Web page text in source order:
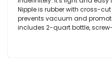
Nipple is rubber with cross-
prevents vacuum and
includes 2-quart bottle,